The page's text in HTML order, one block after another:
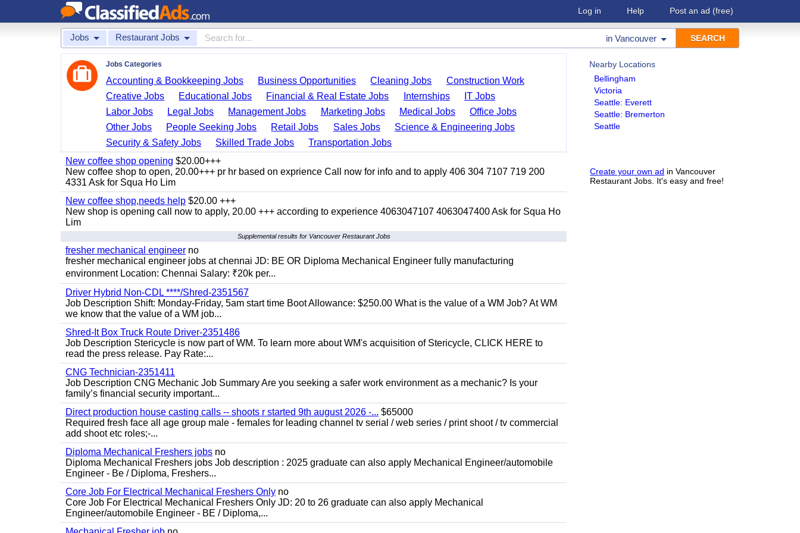
Log in Help Post an ad (free)
Jobs Restaurant Jobs in Vancouver
Nearby Locations
Bellingham
Victoria
Seattle: Everett
Seattle: Bremerton
Seattle
Create your own ad in Vancouver
Restaurant Jobs. It's easy and free!
Jobs Categories
Accounting & Bookkeeping Jobs Business Opportunities Cleaning Jobs
Construction Work
Creative Jobs
Educational Jobs Financial & Real Estate Jobs Internships
IT Jobs
Labor Jobs
Legal Jobs Management Jobs Marketing Jobs Medical Jobs
Office Jobs
Other Jobs
People Seeking Jobs Retail Jobs Sales Jobs
Science & Engineering Jobs
Security & Safety Jobs
Skilled Trade Jobs
Transportation Jobs
New coffee shop opening $20.00+++
New coffee shop to open, 20.00+++ pr hr based on exprience Call now for info and to apply 406 304 7107 719 200
4331 Ask for Squa Ho Lim
New coffee shop,needs help $20.00 +++
New shop is opening call now to apply, 20.00 +++ according to experience 4063047107 4063047400 Ask for Squa Ho
Lim
Supplemental results for Vancouver Restaurant Jobs
fresher mechanical engineer no
fresher mechanical engineer jobs at chennai JD: BE OR Diploma Mechanical Engineer fully manufacturing
environment Location: Chennai Salary: ₹20k per...
Driver Hybrid Non-CDL ****/Shred-2351567
Job Description Shift: Monday-Friday, 5am start time Boot Allowance: $250.00 What is the value of a WM Job? At WM
we know that the value of a WM job...
Shred-It Box Truck Route Driver-2351486
Job Description Stericycle is now part of WM. To learn more about WM's acquisition of Stericycle, CLICK HERE to
read the press release. Pay Rate:...
CNG Technician-2351411
Job Description CNG Mechanic Job Summary Are you seeking a safer work environment as a mechanic? Is your
family’s financial security important...
Direct production house casting calls -- shoots r started 9th august 2026 -... $65000
Required fresh face all age group male - females for leading channel tv serial / web series / print shoot / tv commercial
add shoot etc roles;-...
Diploma Mechanical Freshers jobs no
Diploma Mechanical Freshers jobs Job description : 2025 graduate can also apply Mechanical Engineer/automobile
Engineer - Be / Diploma, Freshers...
Core Job For Electrical Mechanical Freshers Only no
Core Job For Electrical Mechanical Freshers Only JD: 20 to 26 graduate can also apply Mechanical
Engineer/automobile Engineer - BE / Diploma,...